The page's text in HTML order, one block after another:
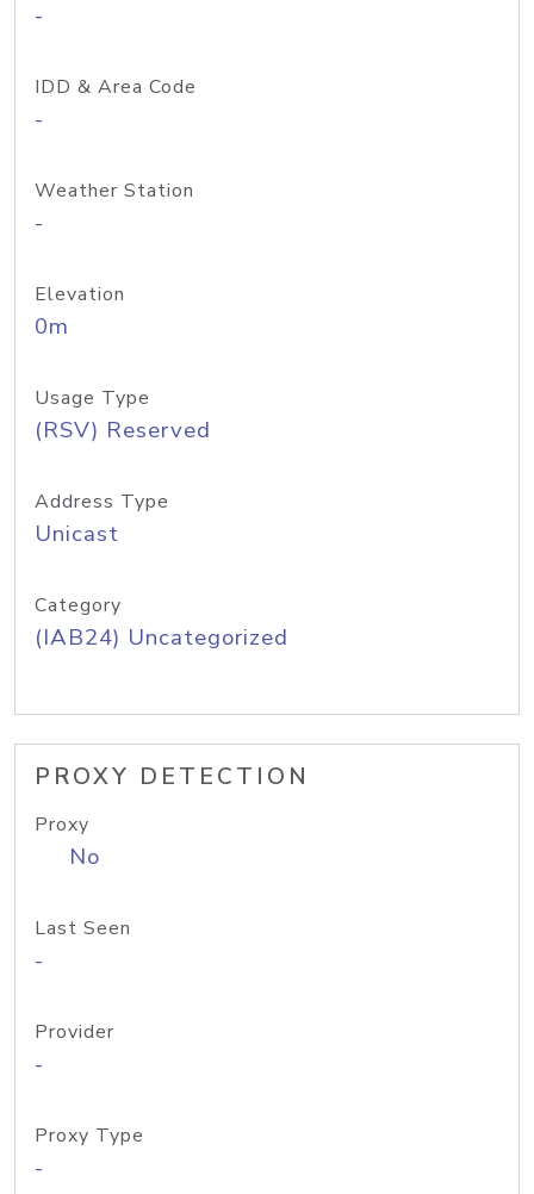
-
IDD & Area Code
-
Weather Station
-
Elevation
0m
Usage Type
(RSV) Reserved
Address Type
Unicast
Category
(IAB24) Uncategorized
PROXY DETECTION
Proxy
No
Last Seen
-
Provider
-
Proxy Type
-